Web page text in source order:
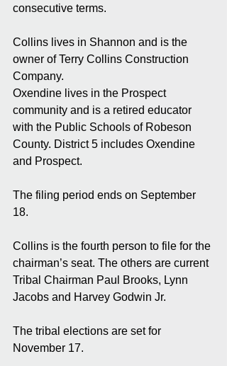
consecutive terms.
Collins lives in Shannon and is the
owner of Terry Collins Construction
Company.
Oxendine lives in the Prospect
community and is a retired educator
with the Public Schools of Robeson
County. District 5 includes Oxendine
and Prospect.
The filing period ends on September
18.
Collins is the fourth person to file for the
chairman’s seat. The others are current
Tribal Chairman Paul Brooks, Lynn
Jacobs and Harvey Godwin Jr.
The tribal elections are set for
November 17.